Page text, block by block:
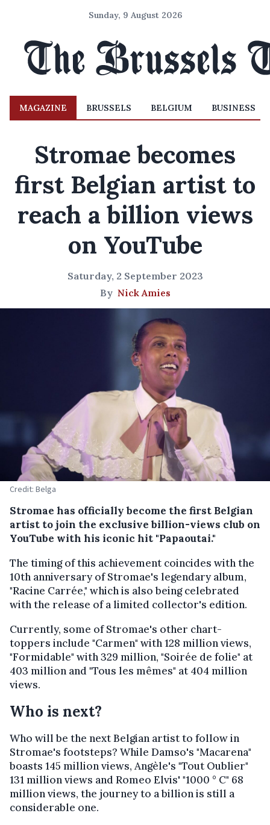
Sunday, 9 August 2026
MAGAZINE BRUSSELS BELGIUM BUSINESS
Stromae becomes
first Belgian artist to
reach a billion views
on YouTube
Saturday, 2 September 2023
By Nick Amies
Credit: Belga
Stromae has officially become the first Belgian
artist to join the exclusive billion-views club on
YouTube with his iconic hit "Papaoutai."
The timing of this achievement coincides with the
10th anniversary of Stromae's legendary album,
"Racine Carrée," which is also being celebrated
with the release of a limited collector's edition.
Currently, some of Stromae's other chart-
toppers include "Carmen" with 128 million views,
"Formidable" with 329 million, "Soirée de folie" at
403 million and "Tous les mêmes" at 404 million
views.
Who is next?
Who will be the next Belgian artist to follow in
Stromae's footsteps? While Damso's "Macarena"
boasts 145 million views, Angèle's "Tout Oublier"
131 million views and Romeo Elvis' "1000 ° C" 68
million views, the journey to a billion is still a
considerable one.